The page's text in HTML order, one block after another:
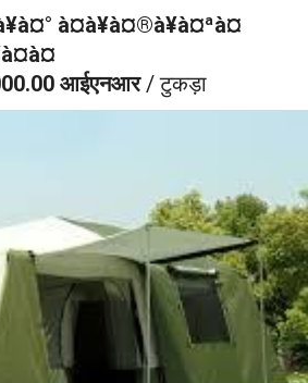
à¤à¥à¤®à¥à¤ªà¤
आईएनआर/ टुकड़ा